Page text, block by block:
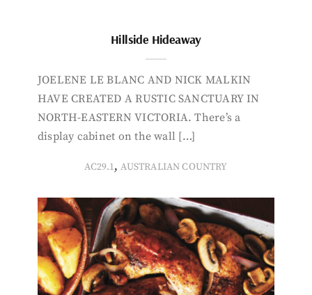
Hillside Hideaway
JOELENE LE BLANC AND NICK MALKIN
HAVE CREATED A RUSTIC SANCTUARY IN
NORTH-EASTERN VICTORIA. There’s a
display cabinet on the wall […]
AC29.1,AUSTRALIAN COUNTRY